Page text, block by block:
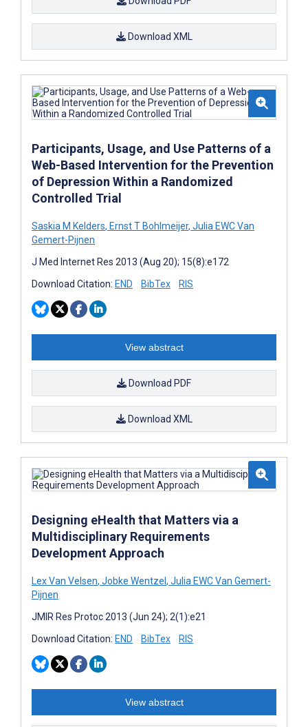
Download XML
Participants, Usage, and Use Patterns of a
Web-Based Intervention for the Prevention
of Depression Within a Randomized
Controlled Trial
Saskia M Kelders, Ernst T Bohlmeijer, Julia EWC Van
Gemert-Pijnen
J Med Internet Res 2013 (Aug 20); 15(8):e172
Download Citation: END BibTex RIS
View abstract
Download PDF
Download XML
Designing eHealth that Matters via a
Multidisciplinary Requirements
Development Approach
Lex Van Velsen, Jobke Wentzel, Julia EWC Van Gemert-
Pijnen
JMIR Res Protoc 2013 (Jun 24); 2(1):e21
Download Citation: END BibTex RIS
View abstract